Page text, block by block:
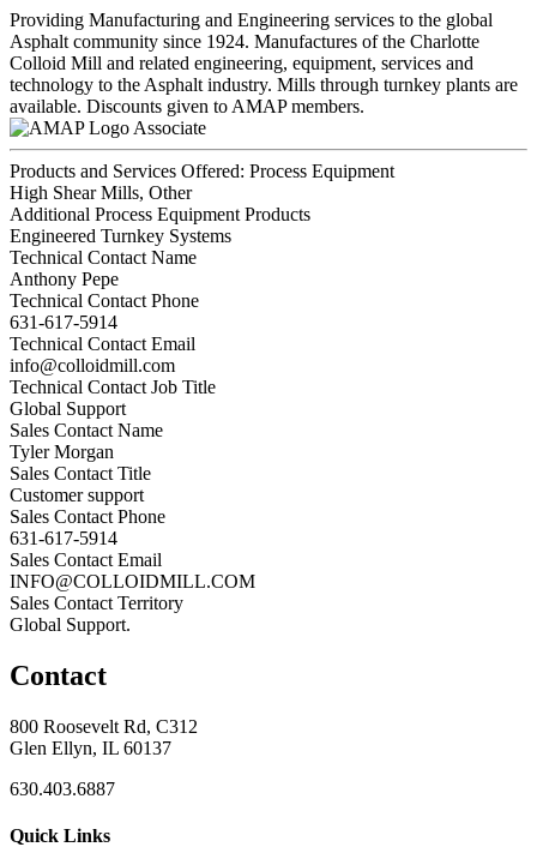
Providing Manufacturing and Engineering services to the global
Asphalt community since 1924. Manufactures of the Charlotte
Colloid Mill and related engineering, equipment, services and
technology to the Asphalt industry. Mills through turnkey plants are
available. Discounts given to AMAP members.
Associate
Products and Services Offered: Process Equipment
High Shear Mills, Other
Additional Process Equipment Products
Engineered Turnkey Systems
Technical Contact Name
Anthony Pepe
Technical Contact Phone
631-617-5914
Technical Contact Email
info@colloidmill.com
Technical Contact Job Title
Global Support
Sales Contact Name
Tyler Morgan
Sales Contact Title
Customer support
Sales Contact Phone
631-617-5914
Sales Contact Email
INFO@COLLOIDMILL.COM
Sales Contact Territory
Global Support.
Contact
800 Roosevelt Rd, C312
Glen Ellyn, IL 60137
630.403.6887
Quick Links